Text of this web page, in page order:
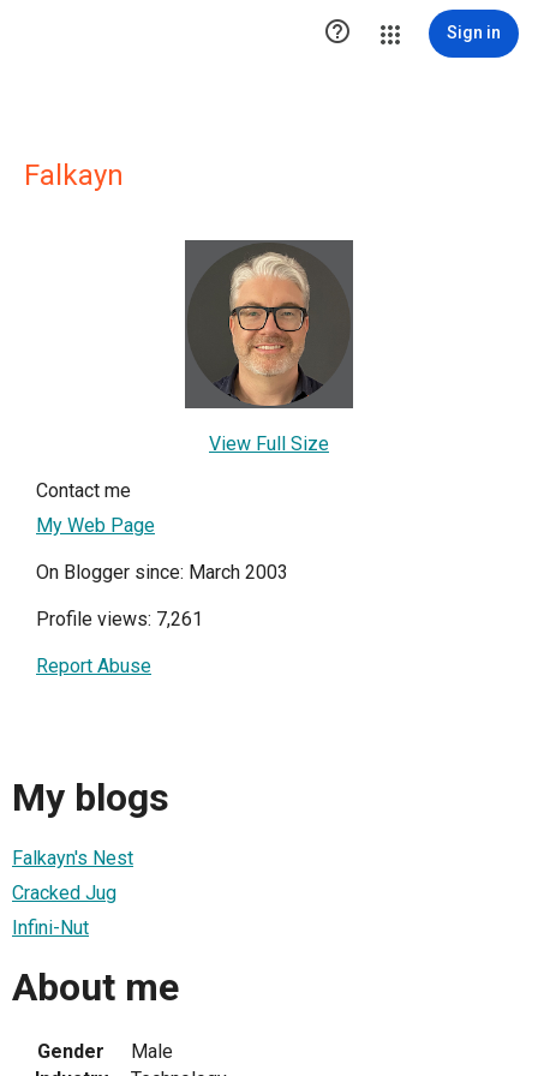
 Sign in
Falkayn
View Full Size
Contact me
My Web Page
On Blogger since: March 2003
Profile views: 7,261
Report Abuse
My blogs
Falkayn's Nest
Cracked Jug
Infini-Nut
About me
Gender
Male